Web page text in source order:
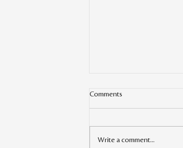
Comments
Write a comment...